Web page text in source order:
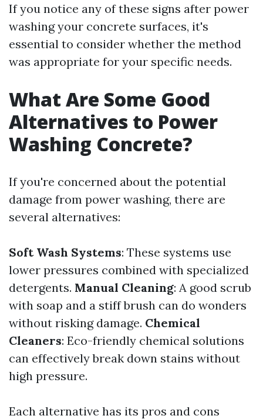
If you notice any of these signs after power
washing your concrete surfaces, it's
essential to consider whether the method
was appropriate for your specific needs.
What Are Some Good
Alternatives to Power
Washing Concrete?
If you're concerned about the potential
damage from power washing, there are
several alternatives:
Soft Wash Systems: These systems use
lower pressures combined with specialized
detergents. Manual Cleaning: A good scrub
with soap and a stiff brush can do wonders
without risking damage. Chemical
Cleaners: Eco-friendly chemical solutions
can effectively break down stains without
high pressure.
Each alternative has its pros and cons